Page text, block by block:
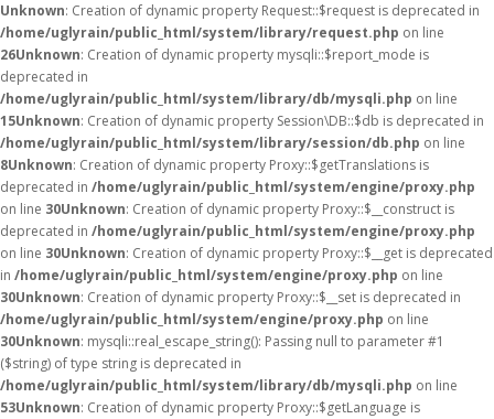
Unknown: Creation of dynamic property Request::$request is deprecated in
/home/uglyrain/public_html/system/library/request.php on line
26Unknown: Creation of dynamic property mysqli::$report_mode is
deprecated in
/home/uglyrain/public_html/system/library/db/mysqli.php on line
15Unknown: Creation of dynamic property Session\DB::$db is deprecated in
/home/uglyrain/public_html/system/library/session/db.php on line
8Unknown: Creation of dynamic property Proxy::$getTranslations is
deprecated in /home/uglyrain/public_html/system/engine/proxy.php
on line 30Unknown: Creation of dynamic property Proxy::$__construct is
deprecated in /home/uglyrain/public_html/system/engine/proxy.php
on line 30Unknown: Creation of dynamic property Proxy::$__get is deprecated
in /home/uglyrain/public_html/system/engine/proxy.php on line
30Unknown: Creation of dynamic property Proxy::$__set is deprecated in
/home/uglyrain/public_html/system/engine/proxy.php on line
30Unknown: mysqli::real_escape_string(): Passing null to parameter #1
($string) of type string is deprecated in
/home/uglyrain/public_html/system/library/db/mysqli.php on line
53Unknown: Creation of dynamic property Proxy::$getLanguage is